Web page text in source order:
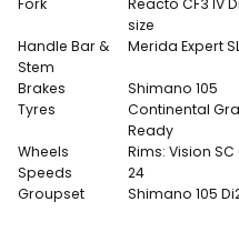
size
Handle Bar &
Stem
Merida Expert
Brakes
Shimano 105
Tyres
Continental
Ready
Wheels
Rims: Vision
Speeds
24
Groupset
Shimano 105